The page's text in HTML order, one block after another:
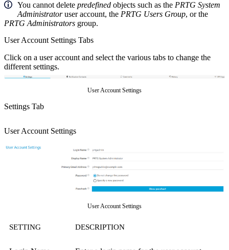
You cannot delete predefined objects such as the PRTG System
Administratoruser account, the PRTG Users Group, or the
PRTG Administrators group.
User Account Settings Tabs
Click on a user account and select the various tabs to change the
different settings.
User Account Settings
Settings Tab
User Account Settings
User Account Settings
SETTING DESCRIPTION